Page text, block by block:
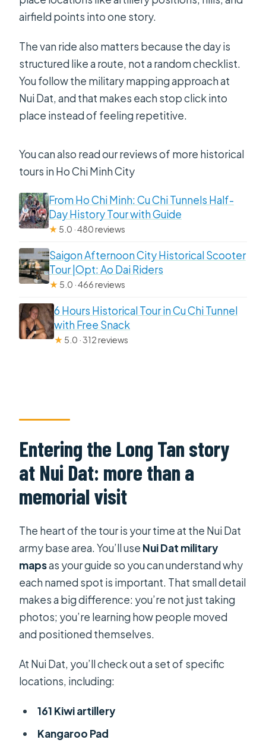
airfield points into one story.
The van ride also matters because the day is
structured like a route, not a random checklist.
You follow the military mapping approach at
Nui Dat, and that makes each stop click into
place instead of feeling repetitive.
You can also read our reviews of more historical
tours in Ho Chi Minh City
From Ho Chi Minh: Cu Chi Tunnels Half-
Day History Tour with Guide
★ 5.0 · 480 reviews
Saigon Afternoon City Historical Scooter
Tour |Opt: Ao Dai Riders
★ 5.0 · 466 reviews
6 Hours Historical Tour in Cu Chi Tunnel
with Free Snack
★ 5.0 · 312 reviews
Entering the Long Tan story
at Nui Dat: more than a
memorial visit
The heart of the tour is your time at the Nui Dat
army base area. You’ll use Nui Dat military
mapsas your guide so you can understand why
each named spot is important. That small detail
makes a big difference: you’re not just taking
photos; you’re learning how people moved
and positioned themselves.
At Nui Dat, you’ll check out a set of specific
locations, including:
161 Kiwi artillery
Kangaroo Pad